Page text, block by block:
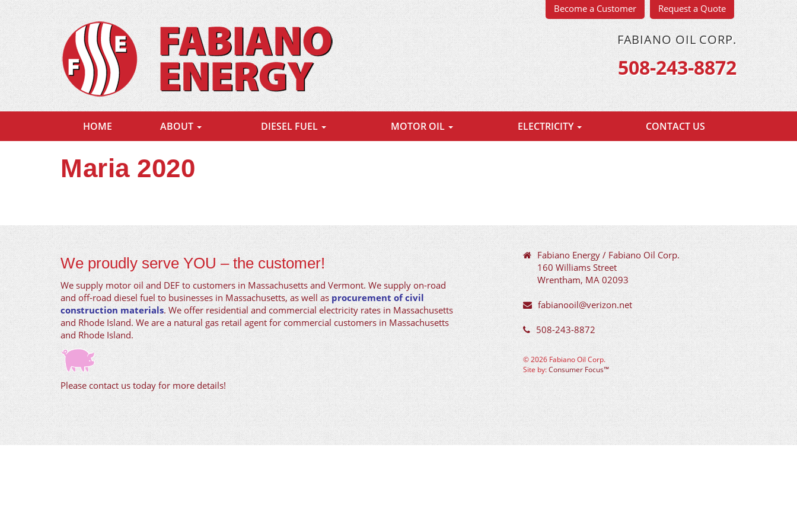
Become a Customer Request a Quote
FABIANO OIL CORP.
508-243-8872
HOME ABOUT DIESEL FUEL MOTOR OIL ELECTRICITY CONTACT US
Maria 2020
We proudly serve YOU – the customer!
We supply motor oil and DEF to customers in Massachusetts and Vermont. We supply on-road
and off-road diesel fuel to businesses in Massachusetts, as well as procurement of civil
construction materials. We offer residential and commercial electricity rates in Massachusetts
and Rhode Island. We are a natural gas retail agent for commercial customers in Massachusetts
and Rhode Island.
Please contact us today for more details!
Fabiano Energy / Fabiano Oil Corp.
160 Williams Street
Wrentham, MA 02093
fabianooil@verizon.net
508-243-8872
© 2026 Fabiano Oil Corp.
Site by:Consumer Focus™